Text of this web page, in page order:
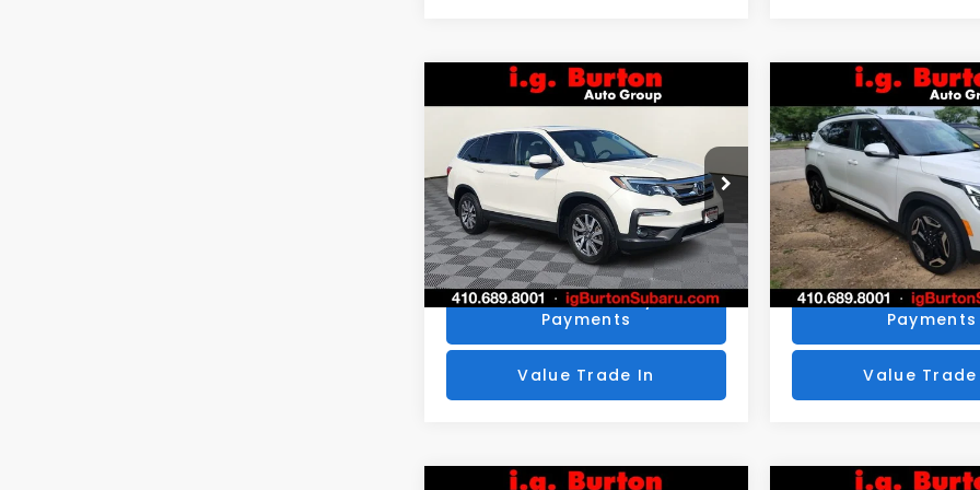
Honda Pilot EX-L
VIN: 5FNYF6H53KB050822Stock:S263398A
Model:
YF6H5KJNW
66,751 mi Ext.
$294
SAVINGS
$25,776
BURTON PRICE
More
Get Today's Price
Personalize My
Payments
Value Trade In
Compare Vehicle
2024Kia SeltosSX
VIN:KNDETCA78R7492436
Stock:S263746AModel:
44,875 mi
$424
SAVINGS
More
Get Today's
Personalize
Payments
Value Trade
Compare Vehicle